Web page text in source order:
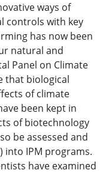
ways of
controls with key
has now been
natural and
Panel on Climate
that biological
of climate
been kept in
of biotechnology
be assessed and
IPM programs.
have examined